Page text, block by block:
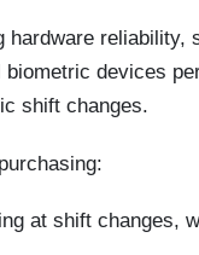
hardware reliability,
devices
shift changes.
at shift changes,